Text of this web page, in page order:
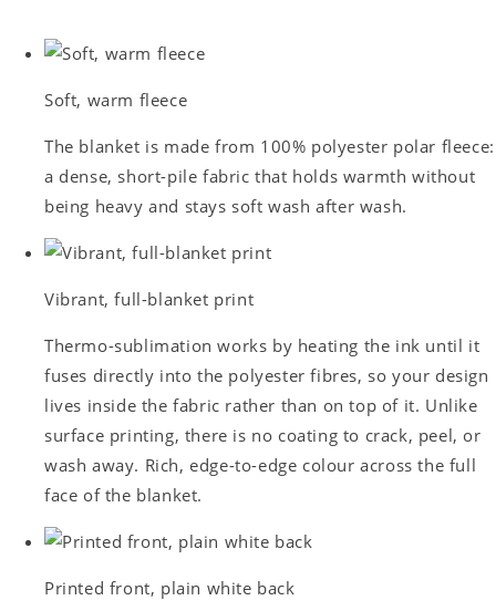
Soft, warm fleece
The blanket is made from 100% polyester polar fleece:
a dense, short-pile fabric that holds warmth without
being heavy and stays soft wash after wash.
Vibrant, full-blanket print
Thermo-sublimation works by heating the ink until it
fuses directly into the polyester fibres, so your design
lives inside the fabric rather than on top of it. Unlike
surface printing, there is no coating to crack, peel, or
wash away. Rich, edge-to-edge colour across the full
face of the blanket.
Printed front, plain white back